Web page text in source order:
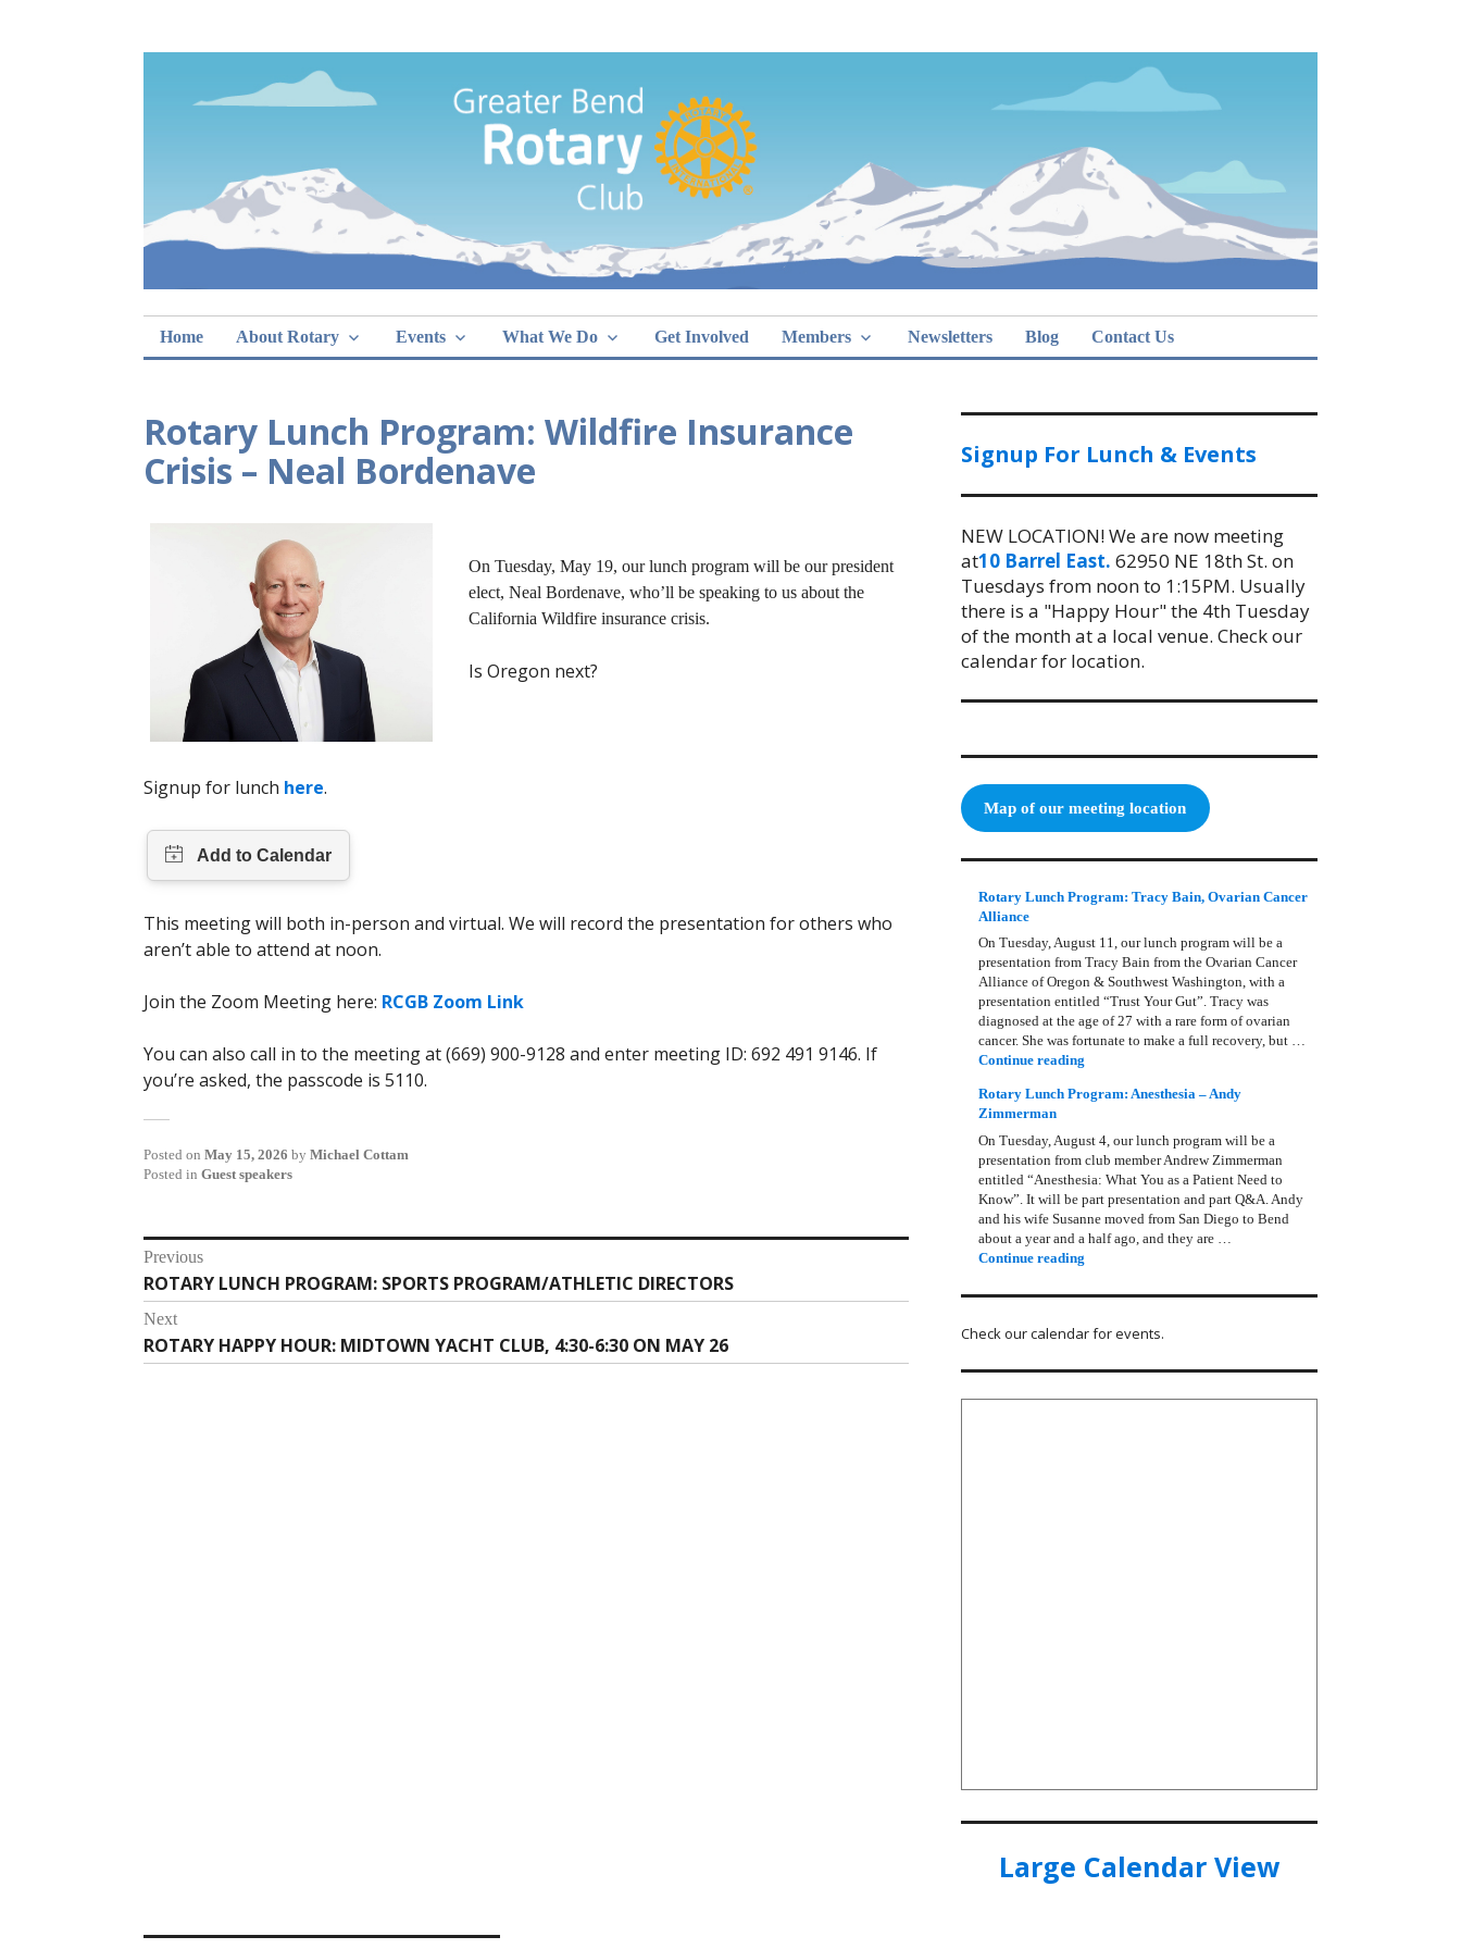
Rotary Club of Greater Bend
Home About Rotary Events What We Do Get Involved Members Newsletters Blog Contact Us
Rotary Lunch Program: Wildfire Insurance
Crisis – Neal Bordenave
On Tuesday, May 19, our lunch program will be our president
elect, Neal Bordenave, who’ll be speaking to us about the
California Wildfire insurance crisis.
Is Oregon next?
Signup for lunch here.
This meeting will both in-person and virtual. We will record the presentation for others who
aren’t able to attend at noon.
Join the Zoom Meeting here: RCGB Zoom Link
You can also call in to the meeting at (669) 900-9128 and enter meeting ID: 692 491 9146. If
you’re asked, the passcode is 5110.
Posted on May 15, 2026 by Michael Cottam
Posted in Guest speakers
Post
navigation
Previous
Previous
post:
ROTARY LUNCH PROGRAM: SPORTS PROGRAM/ATHLETIC DIRECTORS
Next
Next
post:
ROTARY HAPPY HOUR: MIDTOWN YACHT CLUB, 4:30-6:30 ON MAY 26
Signup For Lunch & Events
NEW LOCATION! We are now meeting
at10 Barrel East. 62950 NE 18th St. on
Tuesdays from noon to 1:15PM. Usually
there is a "Happy Hour" the 4th Tuesday
of the month at a local venue. Check our
calendar for location.
Map of our meeting location
Rotary Lunch Program: Tracy Bain, Ovarian Cancer
Alliance
On Tuesday, August 11, our lunch program will be a
presentation from Tracy Bain from the Ovarian Cancer
Alliance of Oregon & Southwest Washington, with a
presentation entitled “Trust Your Gut”. Tracy was
diagnosed at the age of 27 with a rare form of ovarian
cancer. She was fortunate to make a full recovery, but …
Continue reading
Rotary Lunch Program: Anesthesia – Andy
Zimmerman
On Tuesday, August 4, our lunch program will be a
presentation from club member Andrew Zimmerman
entitled “Anesthesia: What You as a Patient Need to
Know”. It will be part presentation and part Q&A. Andy
and his wife Susanne moved from San Diego to Bend
about a year and a half ago, and they are …
Continue reading
Check our calendar for events.
Large Calendar View